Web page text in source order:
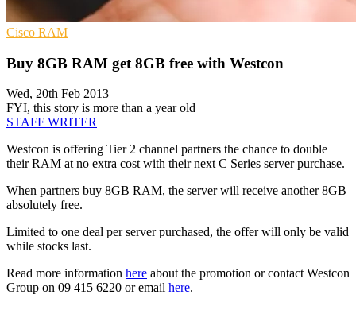
Cisco RAM
Buy 8GB RAM get 8GB free with Westcon
Wed, 20th Feb 2013
FYI, this story is more than a year old
STAFF WRITER
Westcon is offering Tier 2 channel partners the chance to double
their RAM at no extra cost with their next C Series server purchase.
When partners buy 8GB RAM, the server will receive another 8GB
absolutely free.
Limited to one deal per server purchased, the offer will only be valid
while stocks last.
Read more information here about the promotion or contact Westcon
Group on 09 415 6220 or email here.